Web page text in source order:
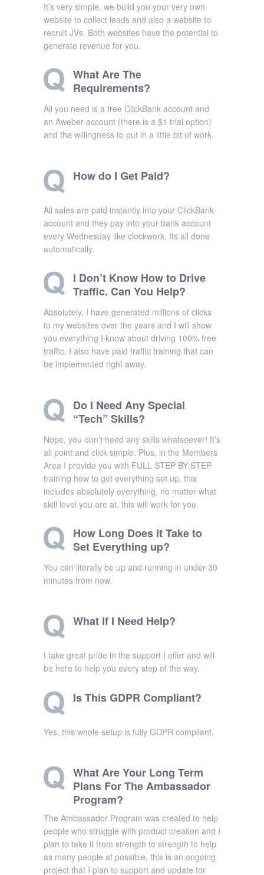
It’s very simple, we build you your very own
website to collect leads and also a website to
recruit JVs. Both websites have the potential to
generate revenue for you.
What Are The
Requirements?
All you need is a free ClickBank account and
an Aweber account (there is a $1 trial option)
and the willingness to put in a little bit of work.
How do I Get Paid?
All sales are paid instantly into your ClickBank
account and they pay into your bank account
every Wednesday like clockwork. Its all done
automatically.
I Don’t Know How to Drive
Traffic. Can You Help?
Absolutely, I have generated millions of clicks
to my websites over the years and I will show
you everything I know about driving 100% free
traffic. I also have paid traffic training that can
be implemented right away.
Do I Need Any Special
“Tech” Skills?
Nope, you don’t need any skills whatsoever! It’s
all point and click simple. Plus, in the Members
Area I provide you with FULL STEP BY STEP
training how to get everything set up, this
includes absolutely everything, no matter what
skill level you are at, this will work for you.
How Long Does it Take to
Set Everything up?
You can literally be up and running in under 30
minutes from now.
What if I Need Help?
I take great pride in the support I offer and will
be here to help you every step of the way.
Is This GDPR Compliant?
Yes, this whole setup is fully GDPR compliant.
What Are Your Long Term
Plans For The Ambassador
Program?
The Ambassador Program was created to help
people who struggle with product creation and I
plan to take it from strength to strength to help
as many people at possible, this is an ongoing
project that I plan to support and update for